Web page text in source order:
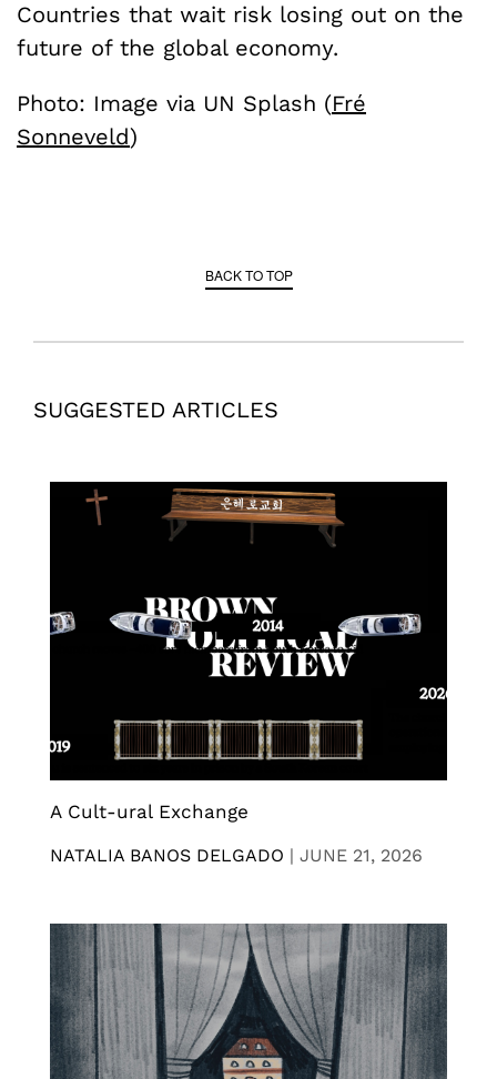
Countries that wait risk losing out on the
future of the global economy.
Photo: Image via UN Splash (Fré
Sonneveld)
BACK TO TOP
SUGGESTED ARTICLES
A Cult-ural Exchange
NATALIA BANOS DELGADO | JUNE 21, 2026